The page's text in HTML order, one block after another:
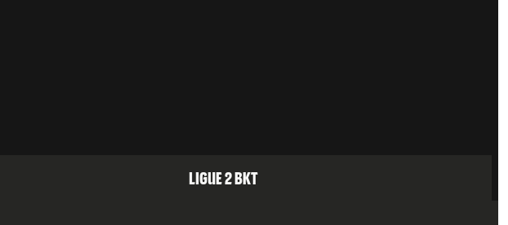
Ligue 2 BKT